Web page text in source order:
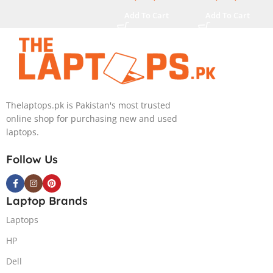
Windows 11 |
Silver,(
International
Silver,(
Thelaptops.pk is Pakistan's most trusted
online shop for purchasing new and used
laptops.
Follow Us
Laptop Brands
Laptops
HP
Dell